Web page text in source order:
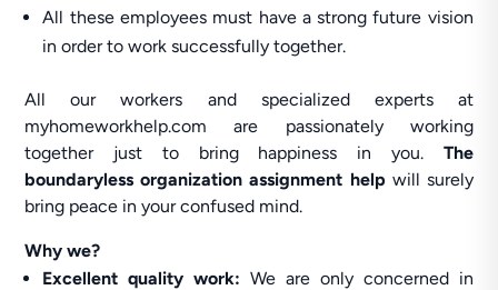
All these employees must have a strong future vision
in order to work successfully together.
All our workers and specialized experts at
myhomeworkhelp.com are passionately working
together just to bring happiness in you. The
boundaryless organization assignment help will surely
bring peace in your confused mind.
Why we?
Excellent quality work:We are only concerned in